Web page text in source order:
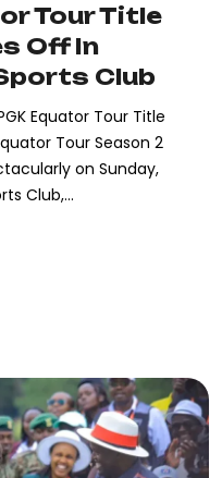
Tour Title
Off In
Club
Equator Tour Title
Tour Season 2
on Sunday,
Club,...